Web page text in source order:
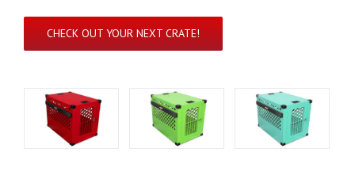
CHECK OUT YOUR NEXT CRATE!